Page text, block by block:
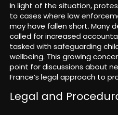
In light of the situation,
to cases where law
may have fallen short. Many
called for increased
tasked with safeguarding
wellbeing. This growing
point for discussions about
France’s legal approach to
Legal and